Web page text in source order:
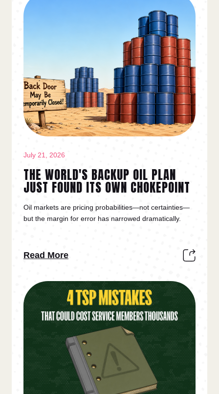
July 21, 2026
THE WORLD'S BACKUP OIL PLAN
JUST FOUND ITS OWN CHOKEPOINT
Oil markets are pricing probabilities—not certainties—
but the margin for error has narrowed dramatically.
Read More